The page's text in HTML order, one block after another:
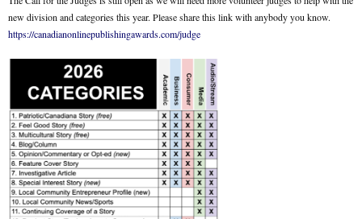
new division and categories this year. Please share this link with anybody you know.
https://canadianonlinepublishingawards.com/judge